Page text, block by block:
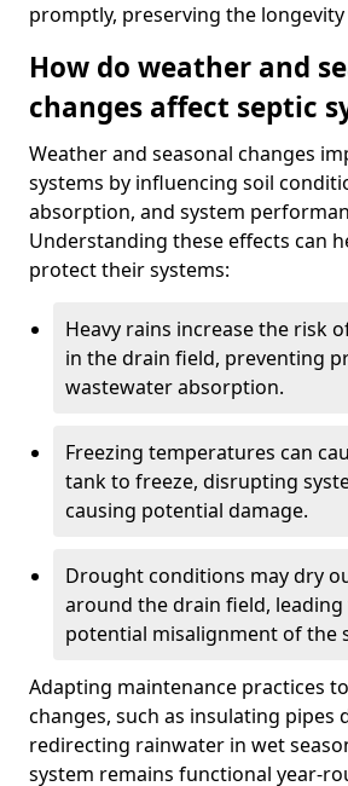
promptly, preserving the
How do weather and
changes affect septic
Weather and seasonal changes
systems by influencing soil
absorption, and system
Understanding these effects can
protect their systems:
Heavy rains increase the risk
in the drain field, preventing
wastewater absorption.
Freezing temperatures can
tank to freeze, disrupting
causing potential damage.
Drought conditions may dry
around the drain field,
potential misalignment of the
Adapting maintenance practices
changes, such as insulating
redirecting rainwater in wet
system remains functional year-